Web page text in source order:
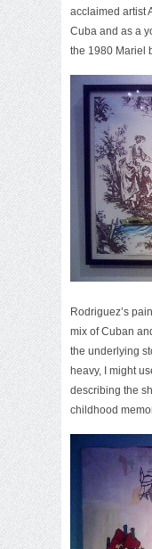
acclaimed artist
Cuba and as a
the 1980 Mariel
Rodriguez’s
mix of Cuban
the underlying
heavy, I might
describing the
childhood